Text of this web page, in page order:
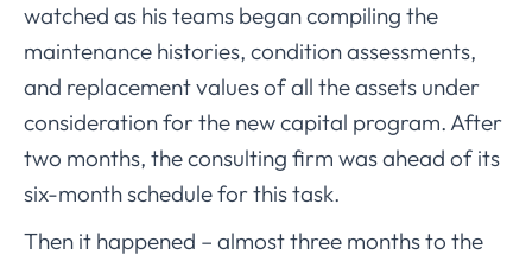
watched as his teams began compiling the
maintenance histories, condition assessments,
and replacement values of all the assets under
consideration for the new capital program. After
two months, the consulting firm was ahead of its
six-month schedule for this task.
Then it happened – almost three months to the